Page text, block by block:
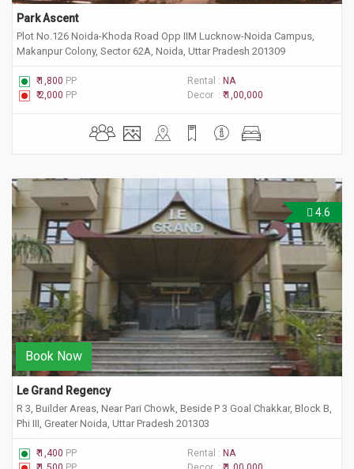
Park Ascent
Plot No.126 Noida-Khoda Road Opp IIM Lucknow-Noida Campus,
Makanpur Colony, Sector 62A, Noida, Uttar Pradesh 201309
₹ 1,800 PP Rental : NA
₹ 2,000 PP Decor : ₹ 1,00,000
4.6
Book Now
Le Grand Regency
R 3, Builder Areas, Near Pari Chowk, Beside P 3 Goal Chakkar, Block B,
Phi III, Greater Noida, Uttar Pradesh 201303
₹ 1,400 PP Rental : NA